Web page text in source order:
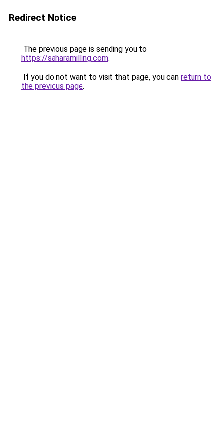
Redirect Notice
The previous page is sending you to
https://saharamilling.com.
If you do not want to visit that page, you can return to
the previous page.